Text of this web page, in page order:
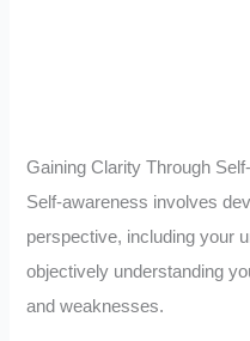
Gaining Clarity Through
Self-awareness involves
perspective, including your
objectively understanding
and weaknesses.